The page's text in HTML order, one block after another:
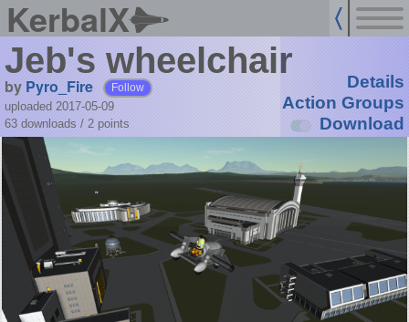
KerbalX
Jeb's wheelchair
by Pyro_Fire Follow
uploaded 2017-05-09
63 downloads / 2 points
Details
Action Groups
Download